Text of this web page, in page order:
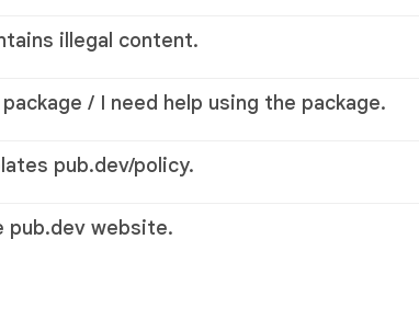
illegal content.
/ I need help using the package.
pub.dev/policy.
pub.dev website.